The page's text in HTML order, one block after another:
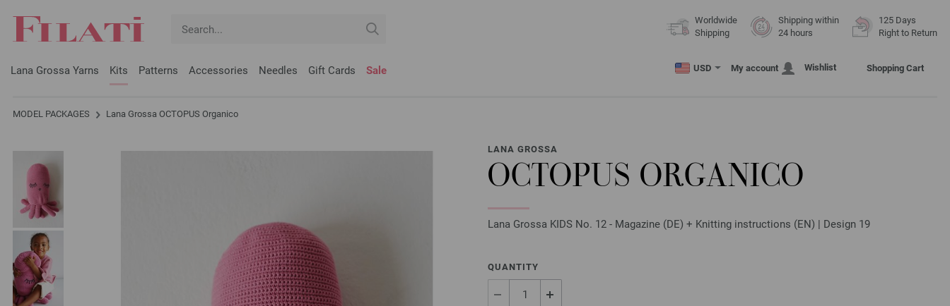
Worldwide
Shipping
Shipping within
24 hours
125 Days
Right to Return
Lana Grossa Yarns Kits Patterns Accessories Needles Gift Cards Sale USD My account Wishlist Shopping Cart
MODEL PACKAGES Lana Grossa OCTOPUS Organico
LANA GROSSA
OCTOPUS ORGANICO
Lana Grossa KIDS No. 12 - Magazine (DE) + Knitting instructions (EN) | Design 19
QUANTITY